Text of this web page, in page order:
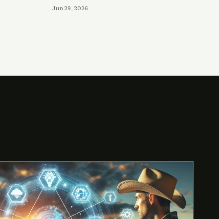
Jun 29, 2026